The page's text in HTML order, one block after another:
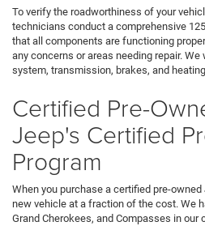
To verify the roadworthiness of your
technicians conduct a comprehensive
that all components are functioning
any concerns or areas needing repair.
system, transmission, brakes, and
Certified Pre-
Jeep's Certified
Program
When you purchase a certified pre-
new vehicle at a fraction of the cost. We
Grand Cherokees, and Compasses in our